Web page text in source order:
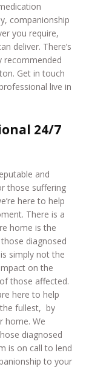
companionship
you require,
deliver. There’s
recommended
Get in touch
live in
24/7
and
those suffering
here to help
There is a
home is the
diagnosed
simply not the
on the
those affected.
here to help
fullest, by
home. We
diagnosed
is on call to lend
to your